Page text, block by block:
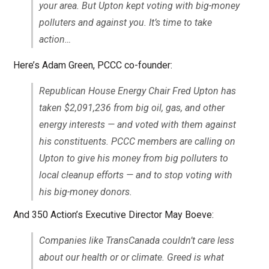
your area. But Upton kept voting with big-money
polluters and against you. It’s time to take
action…
Here’s Adam Green, PCCC co-founder:
Republican House Energy Chair Fred Upton has
taken $2,091,236 from big oil, gas, and other
energy interests — and voted with them against
his constituents. PCCC members are calling on
Upton to give his money from big polluters to
local cleanup efforts — and to stop voting with
his big-money donors.
And 350 Action’s Executive Director May Boeve:
Companies like TransCanada couldn’t care less
about our health or or climate. Greed is what